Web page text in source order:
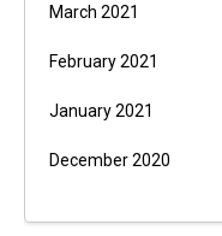
March 2021
February 2021
January 2021
December 2020